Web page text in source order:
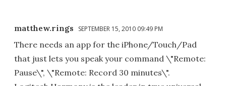
matthew.rings SEPTEMBER 15, 2010 09:49 PM
There needs an app for the iPhone/Touch/Pad
that just lets you speak your command \"Remote:
Pause\", \"Remote: Record 30 minutes\".